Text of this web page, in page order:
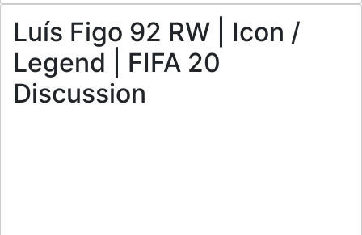
Luís Figo 92 RW | Icon /
Legend | FIFA 20
Discussion